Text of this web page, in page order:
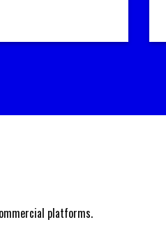
platforms.